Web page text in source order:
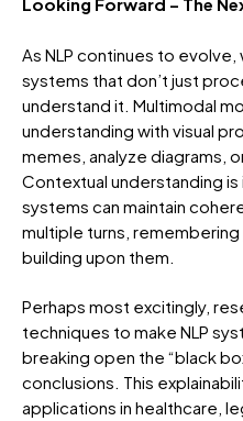
As NLP continues to
systems that don’t just
understand it. Multimodal
understanding with visual
memes, analyze diagrams,
Contextual understanding
systems can maintain
multiple turns,
building upon them.
Perhaps most excitingly,
techniques to make NLP
breaking open the “black
conclusions. This
applications in healthcare,